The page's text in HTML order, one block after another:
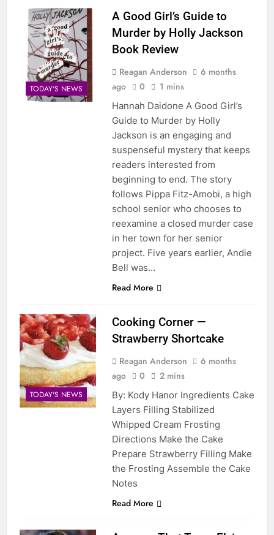
TODAY'S NEWS
A Good Girl’s Guide to
Murder by Holly Jackson
Book Review
Reagan Anderson
6 months
ago
0 1 mins
Hannah Daidone A Good Girl’s
Guide to Murder by Holly
Jackson is an engaging and
suspenseful mystery that keeps
readers interested from
beginning to end. The story
follows Pippa Fitz-Amobi, a high
school senior who chooses to
reexamine a closed murder case
in her town for her senior
project. Five years earlier, Andie
Bell was…
Read More
TODAY'S NEWS
Cooking Corner —
Strawberry Shortcake
Reagan Anderson
6 months
ago
0 2 mins
By: Kody Hanor Ingredients Cake
Layers Filling Stabilized
Whipped Cream Frosting
Directions Make the Cake
Prepare Strawberry Filling Make
the Frosting Assemble the Cake
Notes
Read More